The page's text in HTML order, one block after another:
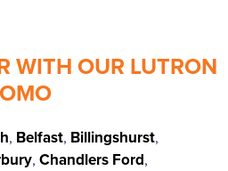
WITH OUR LUTRON
, Belfast, Billingshurst,
, Chandlers Ford,